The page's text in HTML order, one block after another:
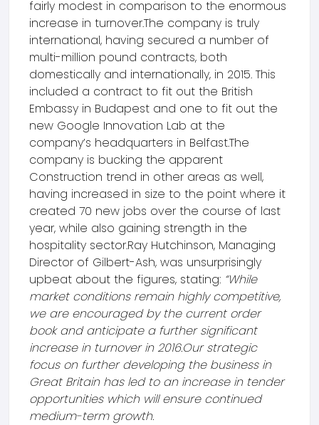
fairly modest in comparison to the enormous
increase in turnover.The company is truly
international, having secured a number of
multi-million pound contracts, both
domestically and internationally, in 2015. This
included a contract to fit out the British
Embassy in Budapest and one to fit out the
new Google Innovation Lab at the
company’s headquarters in Belfast.The
company is bucking the apparent
Construction trend in other areas as well,
having increased in size to the point where it
created 70 new jobs over the course of last
year, while also gaining strength in the
hospitality sector.Ray Hutchinson, Managing
Director of Gilbert-Ash, was unsurprisingly
upbeat about the figures, stating: “While
market conditions remain highly competitive,
we are encouraged by the current order
book and anticipate a further significant
increase in turnover in 2016.Our strategic
focus on further developing the business in
Great Britain has led to an increase in tender
opportunities which will ensure continued
medium-term growth.